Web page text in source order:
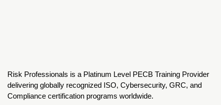
Risk Professionals is a Platinum Level PECB Training Provider
delivering globally recognized ISO, Cybersecurity, GRC, and
Compliance certification programs worldwide.